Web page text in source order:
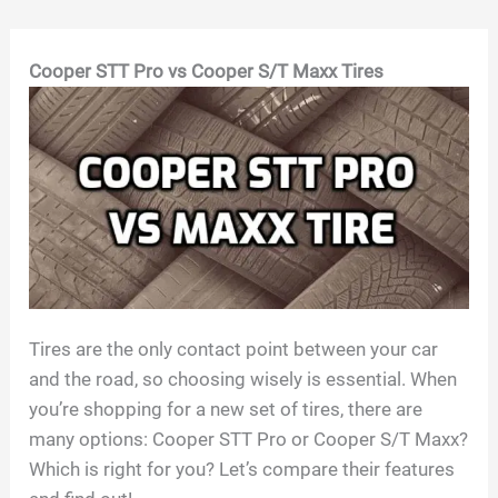
content
Cooper STT Pro vs Cooper S/T Maxx Tires
Tires are the only contact point between your car
and the road, so choosing wisely is essential. When
you’re shopping for a new set of tires, there are
many options: Cooper STT Pro or Cooper S/T Maxx?
Which is right for you? Let’s compare their features